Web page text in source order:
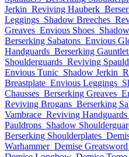
Jerkin Reviving Hauberk
Leggings Shadow Breeches
Greaves Envious Shoes
Berserking Sabatons Envious
Handguards Berserking
Shoulderguards Reviving
Envious Tunic Shadow Jerkin
Breastplate Envious Leggings
Chausses Berserking Greaves
Reviving Brogans Berserking
Vambrace Reviving Handguards
Pauldrons Shadow
Berserking Shoulderplates
Warhammer Demise Greatsword